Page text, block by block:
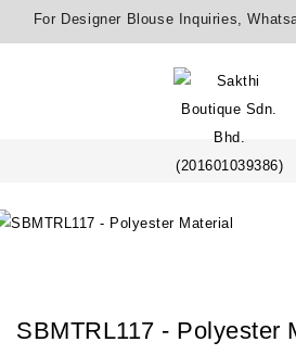
For Designer Blouse Inquiries,
SBMTRL117 - Polyester